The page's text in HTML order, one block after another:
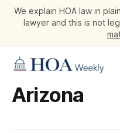
We explain HOA law in
lawyer and this is not
Arizona